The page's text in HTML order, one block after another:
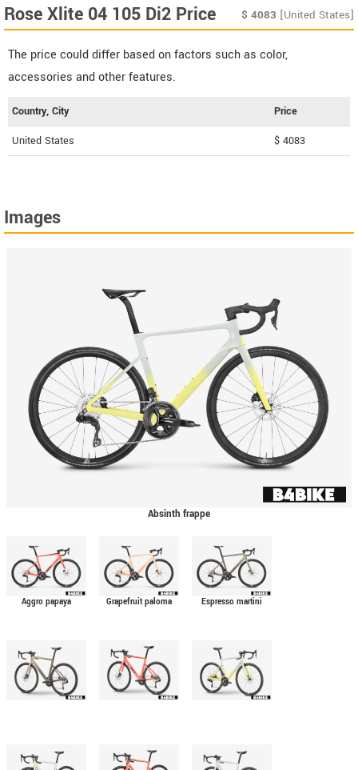
Rose Xlite 04 105 Di2 Price $ 4083 [United States]
The price could differ based on factors such as color,
accessories and other features.
Country, City Price
United States $ 4083
Images
Absinth frappe
Aggro papaya Grapefruit paloma Espresso martini